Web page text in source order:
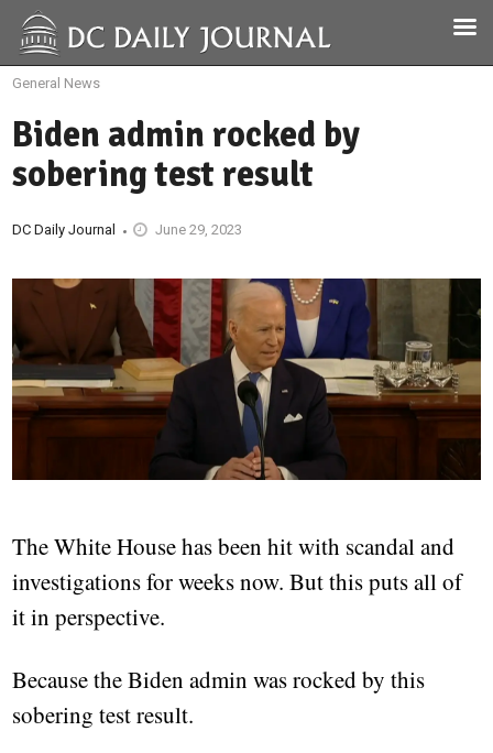
General News
Biden admin rocked by
sobering test result
DC Daily Journal June 29, 2023
The White House has been hit with scandal and
investigations for weeks now. But this puts all of
it in perspective.
Because the Biden admin was rocked by this
sobering test result.